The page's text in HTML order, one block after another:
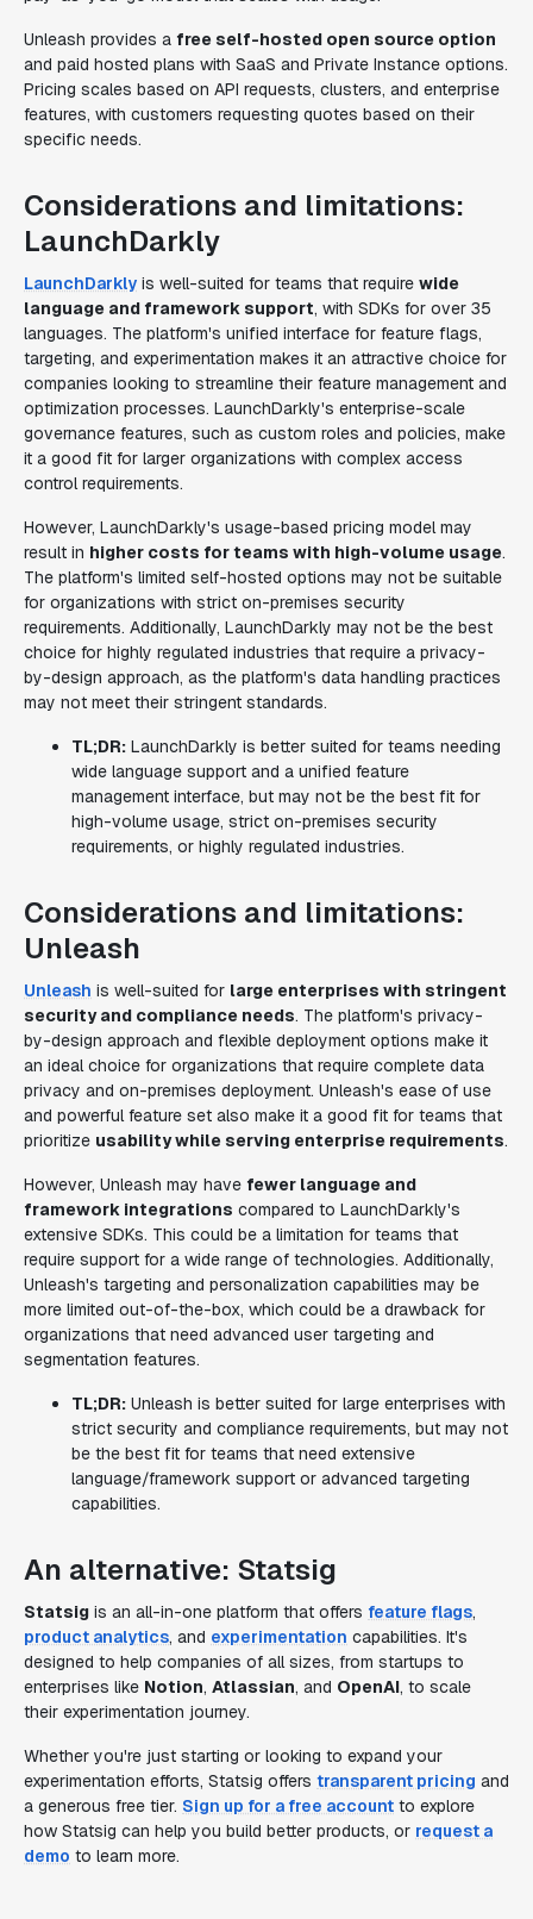
Unleash provides a free self-hosted open source option
and paid hosted plans with SaaS and Private Instance options.
Pricing scales based on API requests, clusters, and enterprise
features, with customers requesting quotes based on their
specific needs.
Considerations and limitations:
LaunchDarkly
LaunchDarkly is well-suited for teams that require wide
language and framework support, with SDKs for over 35
languages. The platform's unified interface for feature flags,
targeting, and experimentation makes it an attractive choice for
companies looking to streamline their feature management and
optimization processes. LaunchDarkly's enterprise-scale
governance features, such as custom roles and policies, make
it a good fit for larger organizations with complex access
control requirements.
However, LaunchDarkly's usage-based pricing model may
result in higher costs for teams with high-volume usage.
The platform's limited self-hosted options may not be suitable
for organizations with strict on-premises security
requirements. Additionally, LaunchDarkly may not be the best
choice for highly regulated industries that require a privacy-
by-design approach, as the platform's data handling practices
may not meet their stringent standards.
TL;DR: LaunchDarkly is better suited for teams needing
wide language support and a unified feature
management interface, but may not be the best fit for
high-volume usage, strict on-premises security
requirements, or highly regulated industries.
Considerations and limitations:
Unleash
Unleash is well-suited for large enterprises with stringent
security and compliance needs. The platform's privacy-
by-design approach and flexible deployment options make it
an ideal choice for organizations that require complete data
privacy and on-premises deployment. Unleash's ease of use
and powerful feature set also make it a good fit for teams that
prioritize usability while serving enterprise requirements.
However, Unleash may have fewer language and
framework integrations compared to LaunchDarkly's
extensive SDKs. This could be a limitation for teams that
require support for a wide range of technologies. Additionally,
Unleash's targeting and personalization capabilities may be
more limited out-of-the-box, which could be a drawback for
organizations that need advanced user targeting and
segmentation features.
TL;DR: Unleash is better suited for large enterprises with
strict security and compliance requirements, but may not
be the best fit for teams that need extensive
language/framework support or advanced targeting
capabilities.
An alternative: Statsig
Statsig is an all-in-one platform that offers feature flags,
product analytics, and experimentation capabilities. It's
designed to help companies of all sizes, from startups to
enterprises like Notion, Atlassian, and OpenAI, to scale
their experimentation journey.
Whether you're just starting or looking to expand your
experimentation efforts, Statsig offers transparent pricing and
a generous free tier. Sign up for a free account to explore
how Statsig can help you build better products, or request a
demo to learn more.